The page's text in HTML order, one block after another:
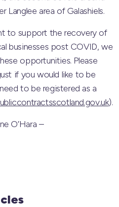
Langlee area of Galashiels.
to support the recovery of
businesses post COVID, we
opportunities. Please
if you would like to be
to be registered as a
).
O’Hara –